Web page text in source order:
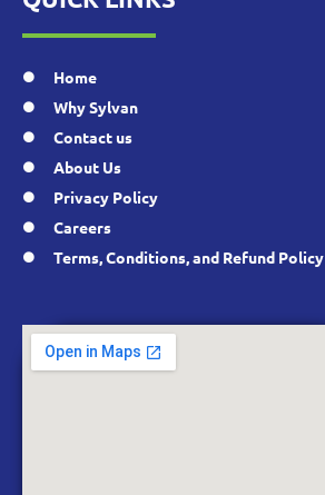
Home
Why Sylvan
Contact us
About Us
Privacy Policy
Careers
Terms, Conditions, and Refund Policy